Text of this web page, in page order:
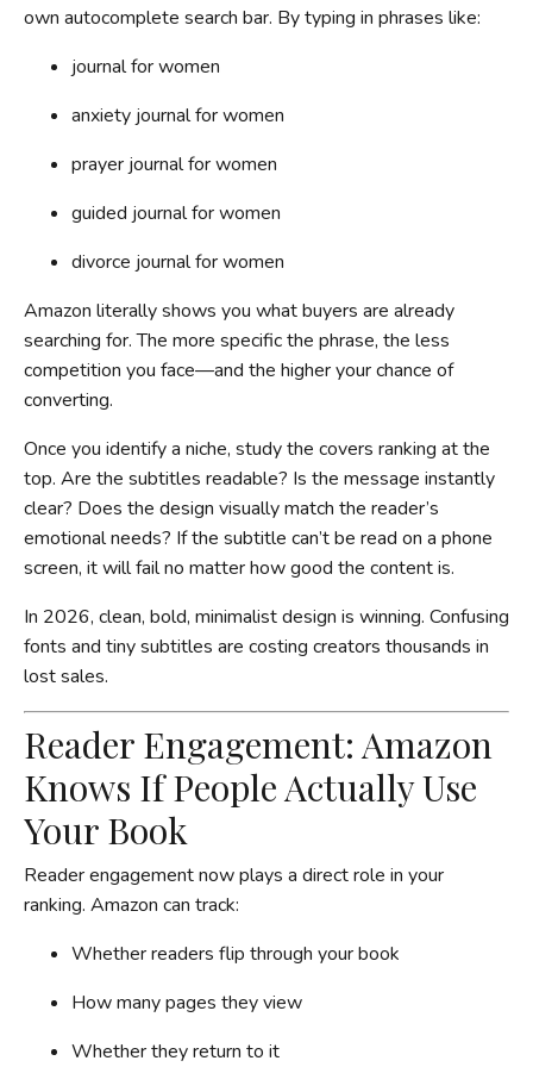
own autocomplete search bar. By typing in phrases like:
journal for women
anxiety journal for women
prayer journal for women
guided journal for women
divorce journal for women
Amazon literally shows you what buyers are already
searching for. The more specific the phrase, the less
competition you face—and the higher your chance of
converting.
Once you identify a niche, study the covers ranking at the
top. Are the subtitles readable? Is the message instantly
clear? Does the design visually match the reader’s
emotional needs? If the subtitle can’t be read on a phone
screen, it will fail no matter how good the content is.
In 2026, clean, bold, minimalist design is winning. Confusing
fonts and tiny subtitles are costing creators thousands in
lost sales.
Reader Engagement: Amazon
Knows If People Actually Use
Your Book
Reader engagement now plays a direct role in your
ranking. Amazon can track:
Whether readers flip through your book
How many pages they view
Whether they return to it